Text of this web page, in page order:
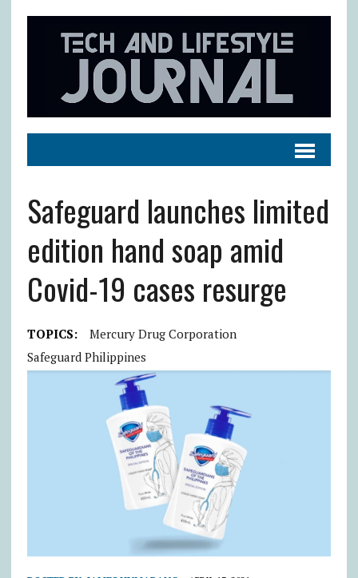
Safeguard launches limited
edition hand soap amid
Covid-19 cases resurge
TOPICS:
Mercury Drug Corporation
Safeguard Philippines